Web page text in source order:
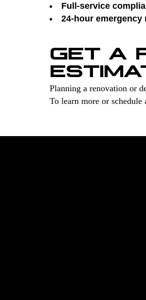
Full-service
24-hour emergency
GET A
Planning a renovation or
To learn more or